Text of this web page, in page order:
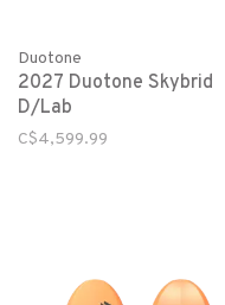
Duotone
2027 Duotone Skybrid
D/Lab
C$4,599.99